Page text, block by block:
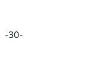
-30-